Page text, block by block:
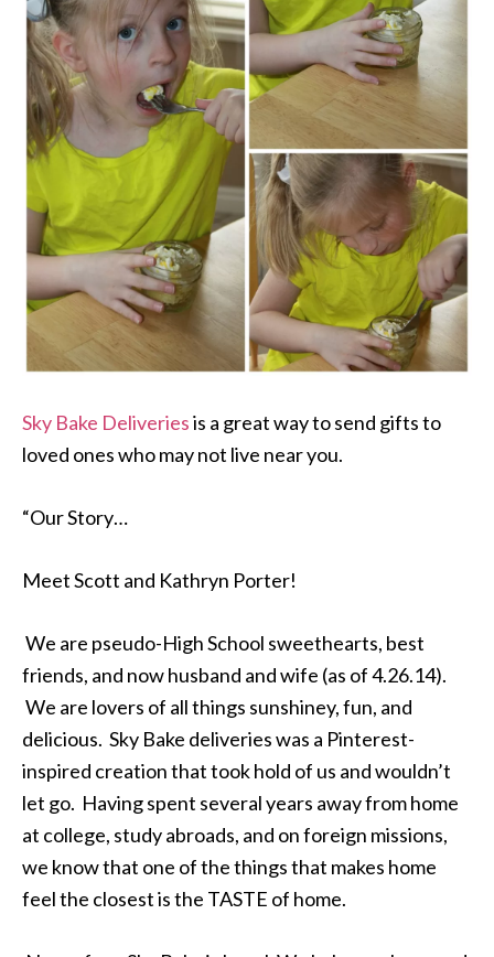
Sky Bake Deliveriesis a great way to send gifts to
loved ones who may not live near you.
“Our Story…
Meet Scott and Kathryn Porter!
We are pseudo-High School sweethearts, best
friends, and now husband and wife (as of 4.26.14).
We are lovers of all things sunshiney, fun, and
delicious. Sky Bake deliveries was a Pinterest-
inspired creation that took hold of us and wouldn’t
let go. Having spent several years away from home
at college, study abroads, and on foreign missions,
we know that one of the things that makes home
feel the closest is the TASTE of home.